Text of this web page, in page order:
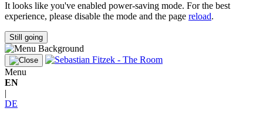
It looks like you've enabled power-saving mode. For the best
experience, please disable the mode and the page reload.
Still going
Menu
EN
|
DE